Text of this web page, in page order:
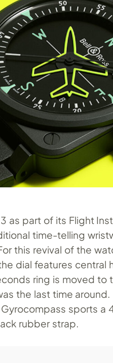
as part of its Flight
time-telling
this revival of the
dial features central
ring is moved to
the last time
sports a
rubber strap.